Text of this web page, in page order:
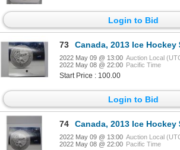
Login to Bid
73 Canada, 2013 Ice Hockey $20
2022 May 09 @ 13:00 Auction Local
2022 May 08 @ 22:00 Pacific Time
Start Price : 100.00
Login to Bid
74 Canada, 2013 Ice Hockey $20
2022 May 09 @ 13:00 Auction Local
2022 May 08 @ 22:00 Pacific Time